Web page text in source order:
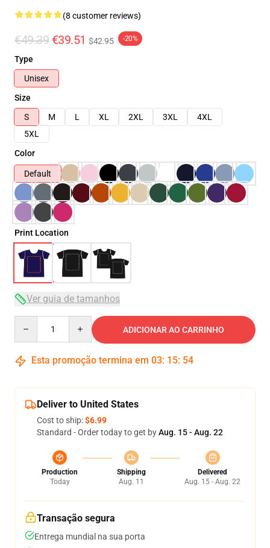
(8 customer reviews)
€49.39 €39.51 $42.95 -20%
Type
Unisex
Size
S
M L XL 2XL 3XL
4XL
5XL
Color
Default
Print Location
Ver guia de tamanhos
ADICIONAR AO CARRINHO
Esta promoção termina em 03: 15: 53
Deliver to United States
Cost to ship:$6.99
Standard - Order today to get byAug. 15 - Aug. 22
Production
Today
Shipping
Aug. 11
Delivered
Aug. 15 - Aug. 22
Transação segura
Entrega mundial na sua porta